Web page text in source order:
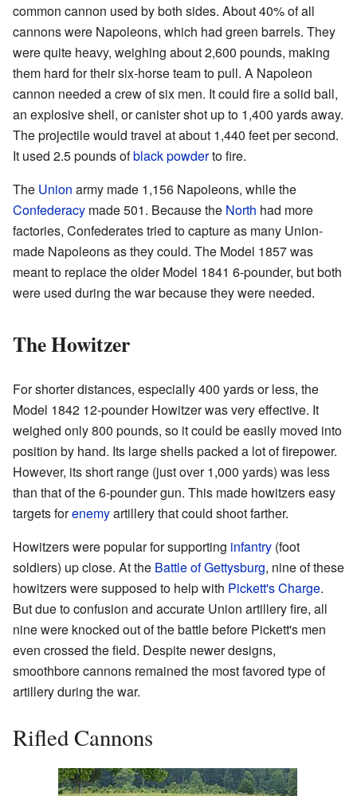
common cannon used by both sides. About 40% of all
cannons were Napoleons, which had green barrels. They
were quite heavy, weighing about 2,600 pounds, making
them hard for their six-horse team to pull. A Napoleon
cannon needed a crew of six men. It could fire a solid ball,
an explosive shell, or canister shot up to 1,400 yards away.
The projectile would travel at about 1,440 feet per second.
It used 2.5 pounds ofblack powderto fire.
The Union army made 1,156 Napoleons, while the
Confederacy made 501. Because the North had more
factories, Confederates tried to capture as many Union-
made Napoleons as they could. The Model 1857 was
meant to replace the older Model 1841 6-pounder, but both
were used during the war because they were needed.
The Howitzer
For shorter distances, especially 400 yards or less, the
Model 1842 12-pounder Howitzer was very effective. It
weighed only 800 pounds, so it could be easily moved into
position by hand. Its large shells packed a lot of firepower.
However, its short range (just over 1,000 yards) was less
than that of the 6-pounder gun. This made howitzers easy
targets forenemyartillery that could shoot farther.
Howitzers were popular for supporting infantry (foot
soldiers) up close. At the Battle of Gettysburg, nine of these
howitzers were supposed to help with Pickett's Charge.
But due to confusion and accurate Union artillery fire, all
nine were knocked out of the battle before Pickett's men
even crossed the field. Despite newer designs,
smoothbore cannons remained the most favored type of
artillery during the war.
Rifled Cannons